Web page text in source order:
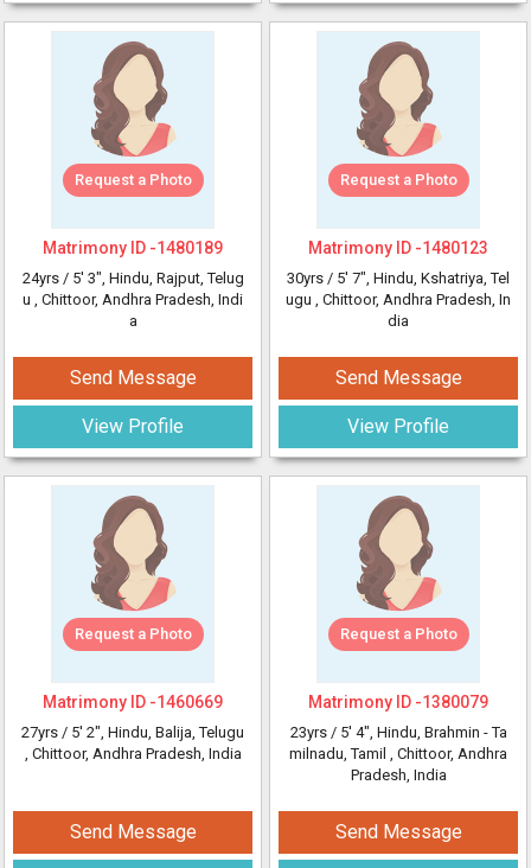
Request a Photo
Matrimony ID -1480189
24yrs / 5' 3", Hindu, Rajput, Telug
u , Chittoor, Andhra Pradesh, Indi
a
Send Message
View Profile
Request a Photo
Matrimony ID -1480123
30yrs / 5' 7", Hindu, Kshatriya, Tel
ugu , Chittoor, Andhra Pradesh, In
dia
Send Message
View Profile
Request a Photo
Matrimony ID -1460669
27yrs / 5' 2", Hindu, Balija, Telugu
, Chittoor, Andhra Pradesh, India
Send Message
Request a Photo
Matrimony ID -1380079
23yrs / 5' 4", Hindu, Brahmin - Ta
milnadu, Tamil , Chittoor, Andhra
Pradesh, India
Send Message